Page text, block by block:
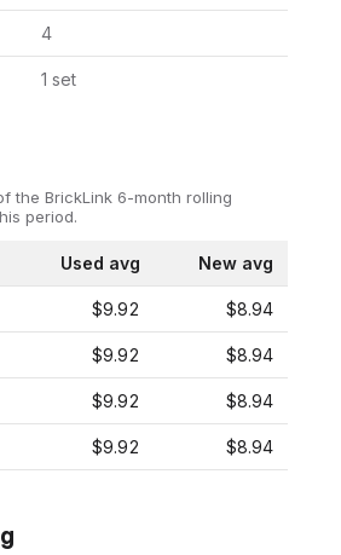
4
1 set
the BrickLink 6-month rolling
period.
Used avg New avg
$9.92 $8.94
$9.92 $8.94
$9.92 $8.94
$9.92 $8.94